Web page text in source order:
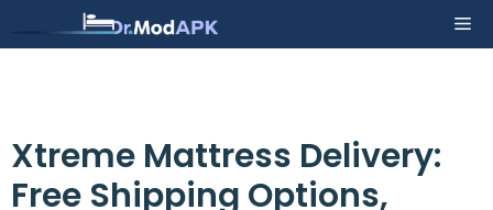
to
Xtreme Mattress Delivery:
Free Shipping Options,